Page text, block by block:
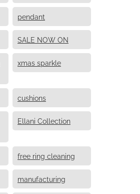
pendant
SALE NOW ON
xmas sparkle
cushions
Ellani Collection
free ring cleaning
manufacturing